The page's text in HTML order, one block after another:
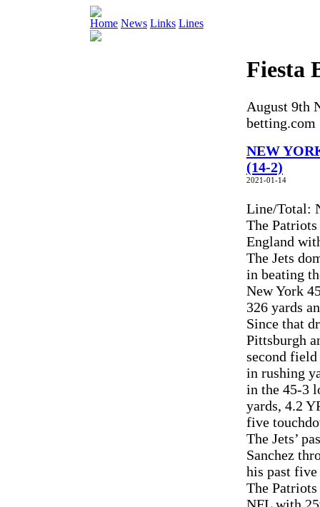
Home News Links Lines
Fiesta
August 9th
betting.com
NEW
(14-2)
2021-01-14
Line/Total:
The
England
The Jets
in beating
New York
326 yards
Since that
Pittsburgh
second
in rushing
in the 45-3
yards, 4.2
five
The Jets’
Sanchez
his past
The